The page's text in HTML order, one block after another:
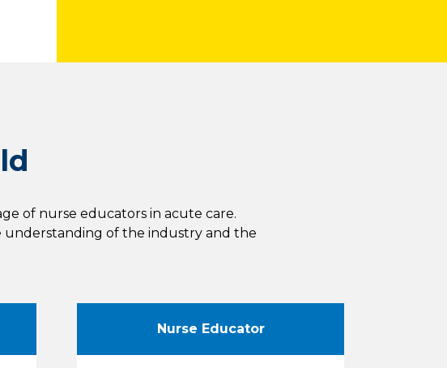
of nurse educators in acute care.
understanding of the industry and the
Nurse Educator